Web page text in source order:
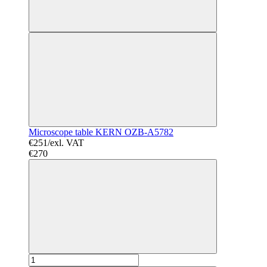
Microscope table KERN OZB-A5782
€251/exl. VAT
€270